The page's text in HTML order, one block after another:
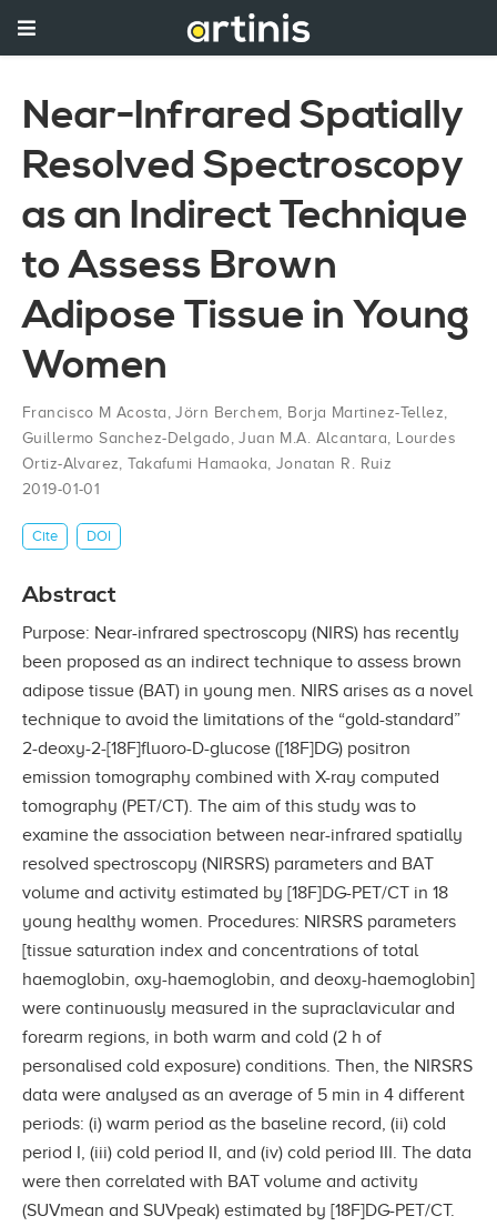
Near-Infrared Spatially
Resolved Spectroscopy
as an Indirect Technique
to Assess Brown
Adipose Tissue in Young
Women
Francisco M Acosta ,Jörn Berchem, Borja Martinez-Tellez,
Guillermo Sanchez-Delgado,Juan M.A. Alcantara, Lourdes
Ortiz-Alvarez,Takafumi Hamaoka, Jonatan R. Ruiz
2019-01-01
Cite DOI
Abstract
Purpose: Near-infrared spectroscopy (NIRS) has recently
been proposed as an indirect technique to assess brown
adipose tissue (BAT) in young men. NIRS arises as a novel
technique to avoid the limitations of the “gold-standard”
2-deoxy-2-[18F]fluoro-D-glucose ([18F]DG) positron
emission tomography combined with X-ray computed
tomography (PET/CT). The aim of this study was to
examine the association between near-infrared spatially
resolved spectroscopy (NIRSRS) parameters and BAT
volume and activity estimated by [18F]DG-PET/CT in 18
young healthy women. Procedures: NIRSRS parameters
[tissue saturation index and concentrations of total
haemoglobin, oxy-haemoglobin, and deoxy-haemoglobin]
were continuously measured in the supraclavicular and
forearm regions, in both warm and cold (2 h of
personalised cold exposure) conditions. Then, the NIRSRS
data were analysed as an average of 5 min in 4 different
periods: (i) warm period as the baseline record, (ii) cold
period I, (iii) cold period II, and (iv) cold period III. The data
were then correlated with BAT volume and activity
(SUVmean and SUVpeak) estimated by [18F]DG-PET/CT.